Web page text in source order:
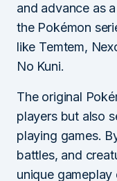
and advance as
the Pokémon
like Temtem,
No Kuni.
The original
players but also
playing games.
battles, and
unique